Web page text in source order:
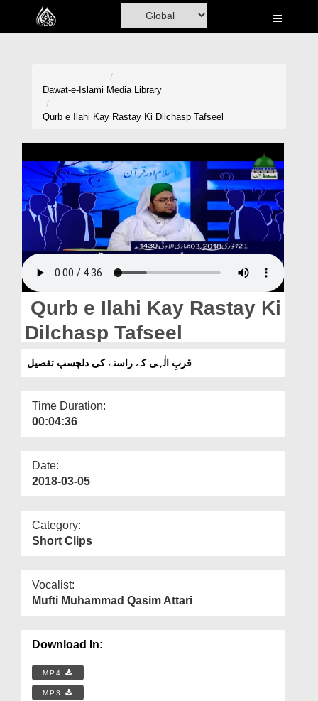
Home
Volunteer Portal
Rohani Ilaj
Donation
Blog
Magazine
Departments
Dawat-e-Islami Media Library
Qurb e Ilahi Kay Rastay Ki Dilchasp Tafseel
Qurb e Ilahi Kay Rastay Ki
Dilchasp Tafseel
قربِ الٰہی کے راستے کی دلچسپ تفصیل
Time Duration:
00:04:36
Date:
2018-03-05
Category:
Short Clips
Vocalist:
Mufti Muhammad Qasim Attari
Download In:
MP4
MP3